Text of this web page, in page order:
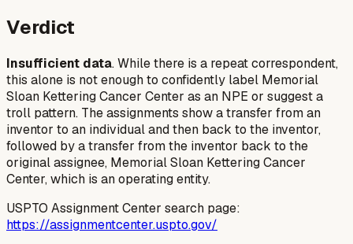
Verdict
Insufficient data. While there is a repeat correspondent,
this alone is not enough to confidently label Memorial
Sloan Kettering Cancer Center as an NPE or suggest a
troll pattern. The assignments show a transfer from an
inventor to an individual and then back to the inventor,
followed by a transfer from the inventor back to the
original assignee, Memorial Sloan Kettering Cancer
Center, which is an operating entity.
USPTO Assignment Center search page:
https://assignmentcenter.uspto.gov/